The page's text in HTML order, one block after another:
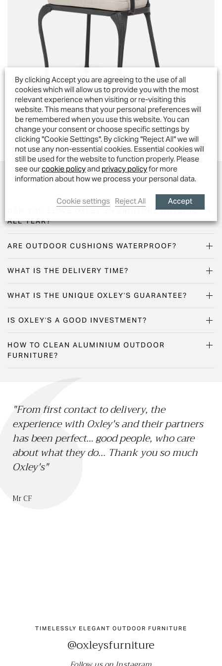
Octavia Armchair
Frequently Asked Questions...
CAN YOU LEAVE OXLEY'S FURNITURE OUTSIDE
ALL YEAR?
ARE OUTDOOR CUSHIONS WATERPROOF?
WHAT IS THE DELIVERY TIME?
WHAT IS THE UNIQUE OXLEY'S GUARANTEE?
IS OXLEY'S A GOOD INVESTMENT?
HOW TO CLEAN ALUMINIUM OUTDOOR
FURNITURE?
"From first contact to delivery, the
experience with Oxley's and their partners
has been perfect… good people, who care
about what they do... Thank you so much
Oxley's"
Mr CF
TIMELESSLY ELEGANT OUTDOOR FURNITURE
@oxleysfurniture
By clicking Accept you are agreeing to the use of all
cookies which will allow us to provide you with the most
relevant experience when visiting or re-visiting this
website. This means that your personal preferences will
be remembered when you use this website. You can
change your consent or choose specific settings by
clicking "Cookie Settings". By clicking "Reject All" we will
not use any non-essential cookies. Essential cookies will
still be used for the website to function properly. Please
see ourcookie policyand privacy policyfor more
information about how we process your personal data.
Cookie settings Reject All Accept